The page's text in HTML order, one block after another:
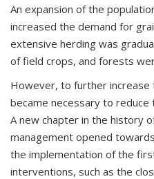
An expansion of the
increased the demand for
extensive herding was
of field crops, and forests
However, to further increase
became necessary to
A new chapter in the history
management opened
the implementation of the
interventions, such as the